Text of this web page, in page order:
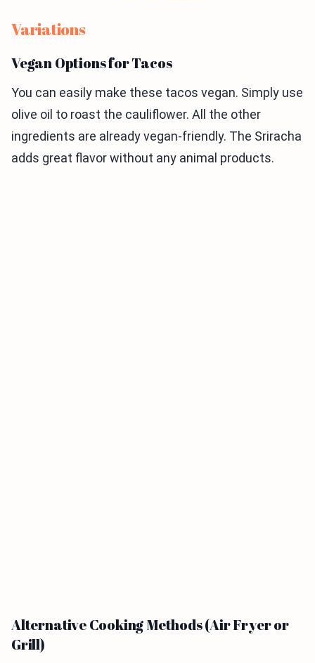
Variations
Vegan Options for Tacos
You can easily make these tacos vegan. Simply use
olive oil to roast the cauliflower. All the other
ingredients are already vegan-friendly. The Sriracha
adds great flavor without any animal products.
Alternative Cooking Methods (Air Fryer or
Grill)